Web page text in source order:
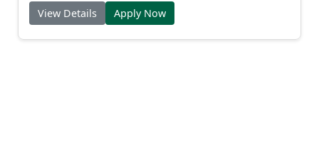
View Details Apply Now